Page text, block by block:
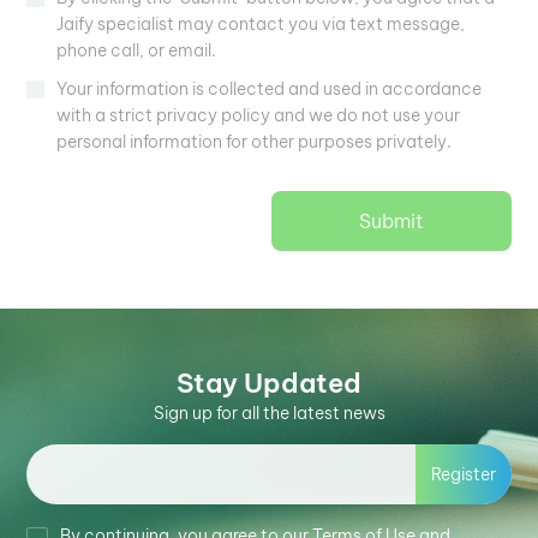
Jaify specialist may contact you via text message,
phone call, or email.
Your information is collected and used in accordance
with a strict privacy policy and we do not use your
personal information for other purposes privately.
Submit
Stay Updated
Sign up for all the latest news
Register